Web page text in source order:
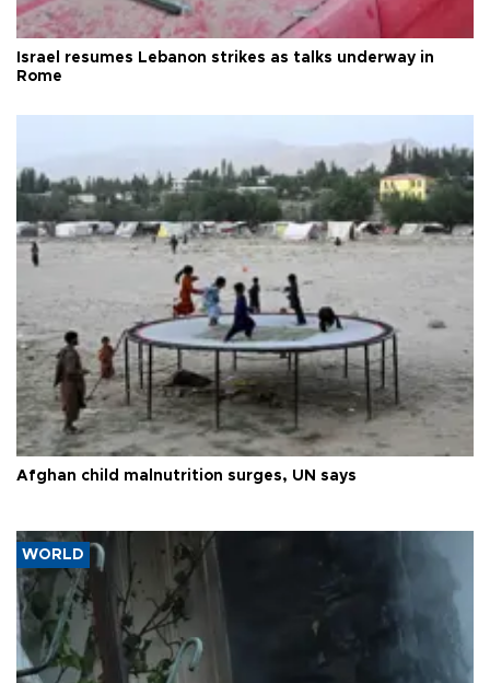
Israel resumes Lebanon strikes as talks underway in
Rome
Afghan child malnutrition surges, UN says
WORLD